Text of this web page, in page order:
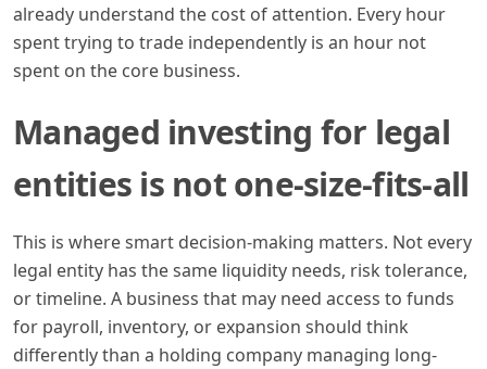
already understand the cost of attention. Every hour
spent trying to trade independently is an hour not
spent on the core business.
Managed investing for legal
entities is not one-size-fits-all
This is where smart decision-making matters. Not every
legal entity has the same liquidity needs, risk tolerance,
or timeline. A business that may need access to funds
for payroll, inventory, or expansion should think
differently than a holding company managing long-